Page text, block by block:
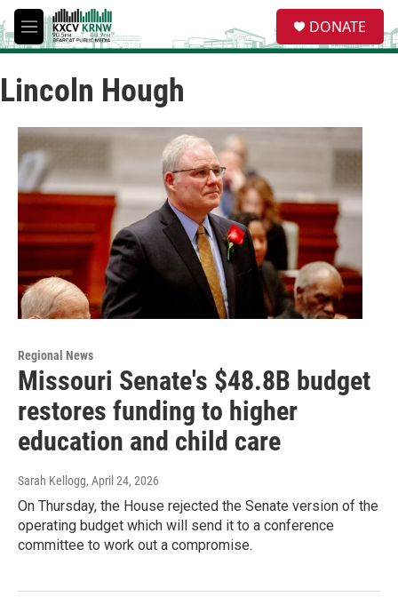
Skip to main content
M
e
u
e
a
DONATE
Lincoln Hough
Regional News
Missouri Senate's $48.8B budget
restores funding to higher
education and child care
Sarah Kellogg, April 24, 2026
On Thursday, the House rejected the Senate version of the
operating budget which will send it to a conference
committee to work out a compromise.